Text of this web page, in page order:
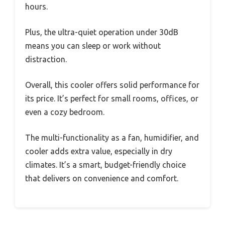
hours.
Plus, the ultra-quiet operation under 30dB
means you can sleep or work without
distraction.
Overall, this cooler offers solid performance for
its price. It’s perfect for small rooms, offices, or
even a cozy bedroom.
The multi-functionality as a fan, humidifier, and
cooler adds extra value, especially in dry
climates. It’s a smart, budget-friendly choice
that delivers on convenience and comfort.